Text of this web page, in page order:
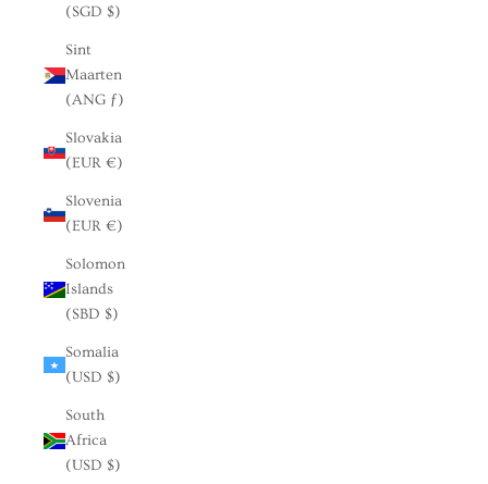
(SGD $)
Sint
Maarten
(ANG ƒ)
Slovakia
(EUR €)
Slovenia
(EUR €)
Solomon
Islands
(SBD $)
Somalia
(USD $)
South
Africa
(USD $)